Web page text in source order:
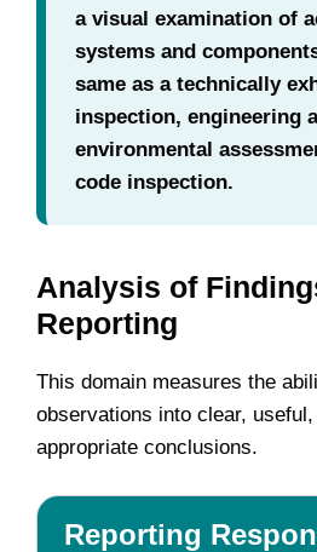
a visual examination of
systems and
same as a technically
inspection, engineering
environmental
code inspection.
Analysis of
Reporting
This domain measures the
observations into clear,
appropriate conclusions.
Reporting